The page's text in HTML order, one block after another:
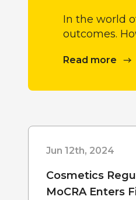
In the world
outcomes.
Read more
Jun 12th, 2024
Cosmetics
MoCRA Enters